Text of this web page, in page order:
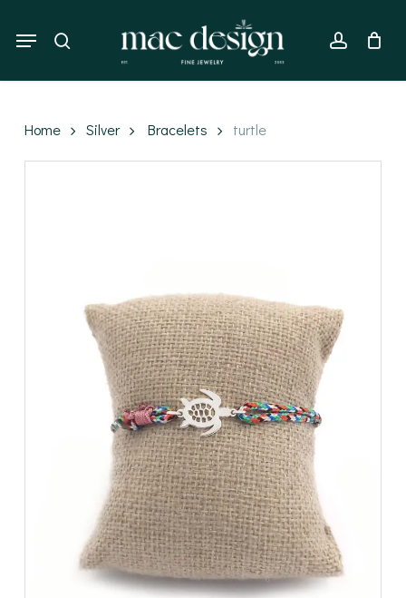
main
account
Menu
Home Silver Bracelets turtle